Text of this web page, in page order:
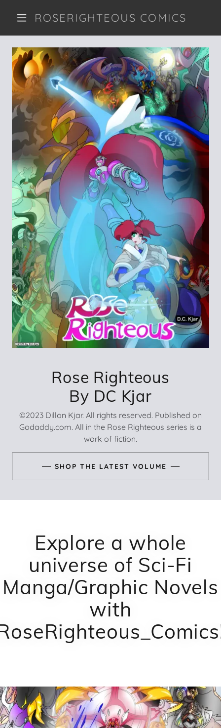
ROSERIGHTEOUS COMICS
Rose Righteous
By DC Kjar
©2023 Dillon Kjar. All rights reserved. Published on
Godaddy.com. All in the Rose Righteous series is a
work of fiction.
SHOP THE LATEST VOLUME
Explore a whole
universe of Sci-Fi
Manga/Graphic Novels
with